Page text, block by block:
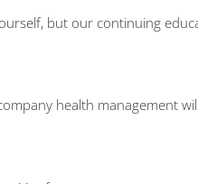
but our continuing
health management